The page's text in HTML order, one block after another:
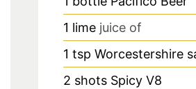
1 lime juice of
1 tsp Worcestershire
2 shots Spicy V8